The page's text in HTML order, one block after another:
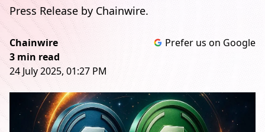
Press Release by Chainwire.
Chainwire
3 min read
24 July 2025, 01:27 PM
Prefer us on Google